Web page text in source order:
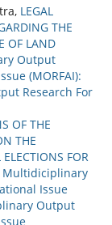
LEGAL
THE
OF LAND
Output
(MORFAI):
Research For
OF THE
THE
FOR
Multidiciplinary
Issue
Output